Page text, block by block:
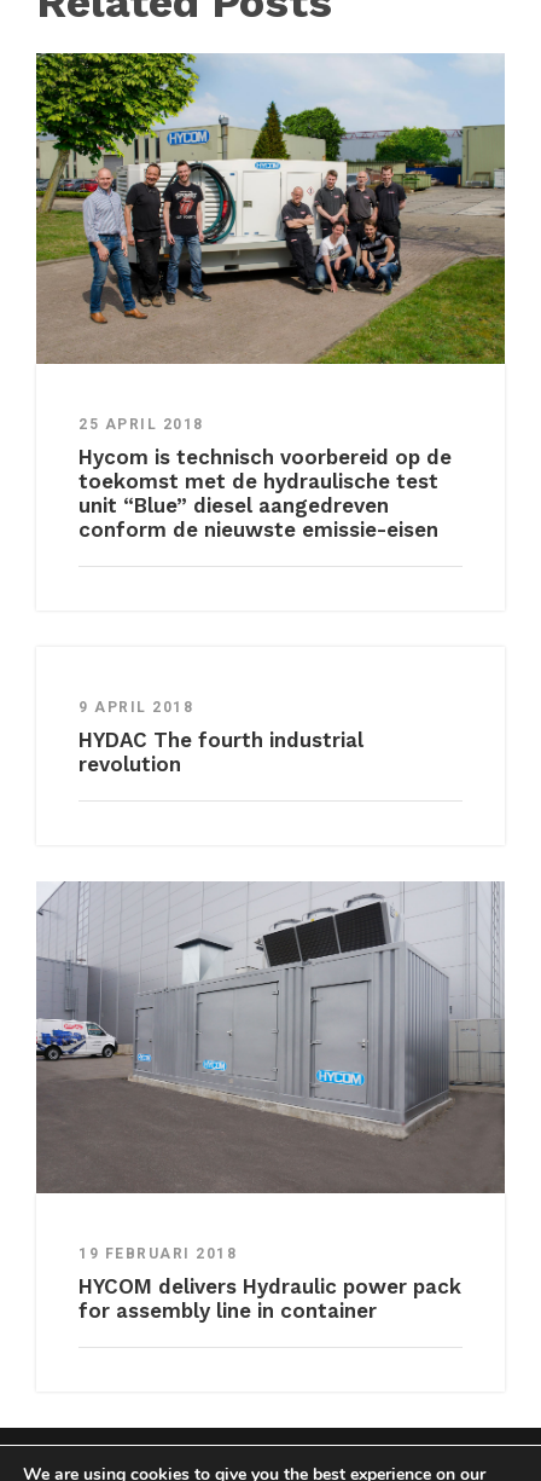
25 APRIL 2018
Hycom is technisch voorbereid op de
toekomst met de hydraulische test
unit “Blue” diesel aangedreven
conform de nieuwste emissie-eisen
9 APRIL 2018
HYDAC The fourth industrial
revolution
19 FEBRUARI 2018
HYCOM delivers Hydraulic power pack
for assembly line in container
We are using cookies to give you the best experience on our